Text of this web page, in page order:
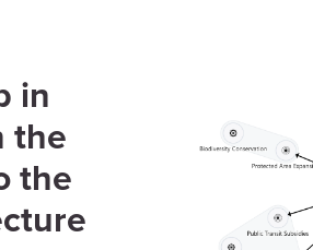
in
the
the